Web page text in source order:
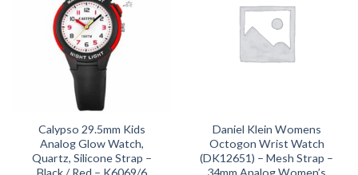
Calypso 29.5mm Kids
Analog Glow Watch,
Quartz, Silicone Strap –
Daniel Klein Womens
Octogon Wrist Watch
(DK12651) – Mesh Strap –